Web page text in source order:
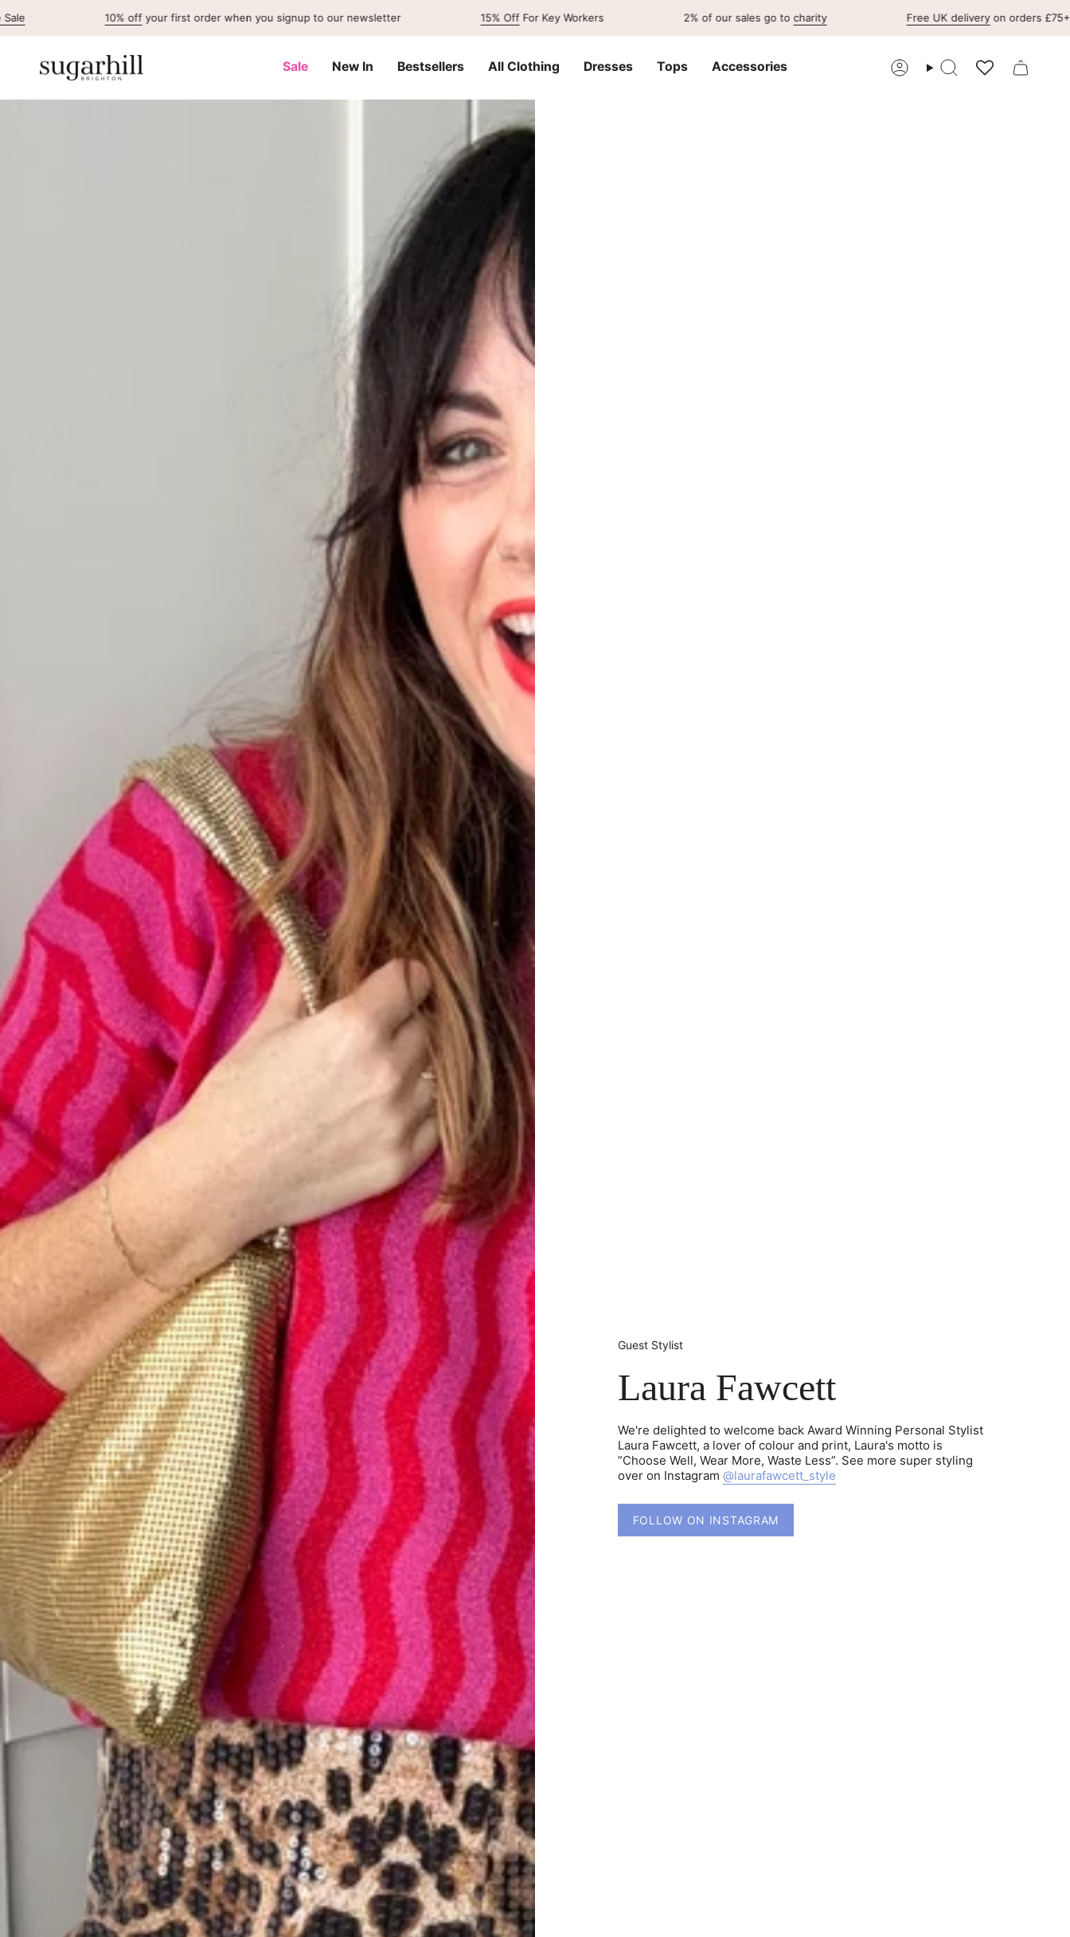
to
content
Sale
New In Bestsellers All Clothing Dresses Tops Accessories AccountSearch
your first order when you signup to our newsletter For Key Workers 2% of our sales go tocharity Free UK deliveryon orders £75+ & free
Guest Stylist
Laura Fawcett
We're delighted to welcome back Award Winning Personal Stylist
Laura Fawcett, a lover of colour and print, Laura's motto is
”Choose Well, Wear More, Waste Less”. See more super styling
over on Instagram @laurafawcett_style
FOLLOW ON INSTAGRAM